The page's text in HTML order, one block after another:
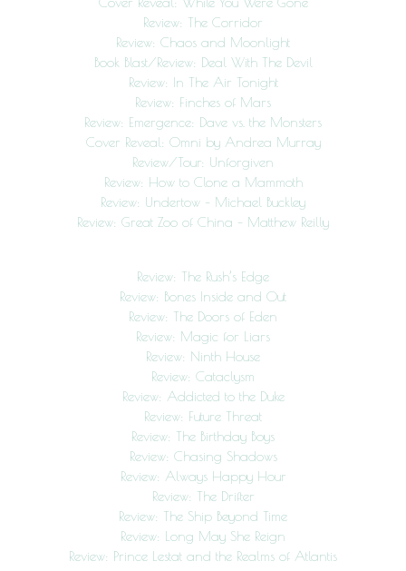
Review: The Corridor
Review: Chaos and Moonlight
Book Blast/Review: Deal With The Devil
Review: In The Air Tonight
Review: Finches of Mars
Review: Emergence: Dave vs. the Monsters
Cover Reveal: Omni by Andrea Murray
Review/Tour: Unforgiven
Review: How to Clone a Mammoth
Review: Undertow – Michael Buckley
Review: Great Zoo of China – Matthew Reilly
Review: The Rush’s Edge
Review: Bones Inside and Out
Review: The Doors of Eden
Review: Magic for Liars
Review: Ninth House
Review: Cataclysm
Review: Addicted to the Duke
Review: Future Threat
Review: The Birthday Boys
Review: Chasing Shadows
Review: Always Happy Hour
Review: The Drifter
Review: The Ship Beyond Time
Review: Long May She Reign
Review: Prince Lestat and the Realms of Atlantis